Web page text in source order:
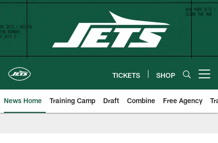
Skip
content
TICKETS SHOP
News Home Training Camp Draft Combine Free Agency